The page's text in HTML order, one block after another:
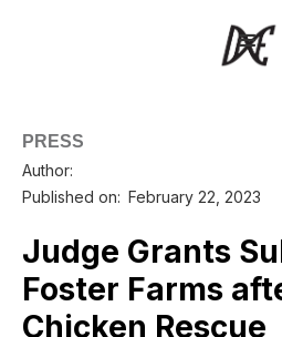
PRESS
Author:
Published on: February 22, 2023
Judge Grants
Foster Farms
Chicken Rescue